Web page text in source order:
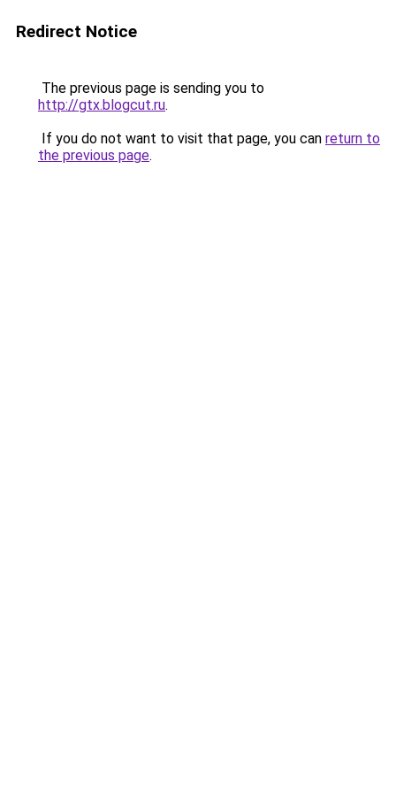
Redirect Notice
The previous page is sending you to
http://gtx.blogcut.ru.
If you do not want to visit that page, you can return to
the previous page.